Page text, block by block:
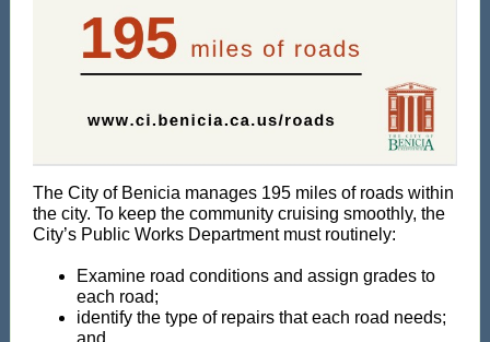
The City of Benicia manages 195 miles of roads within
the city. To keep the community cruising smoothly, the
City’s Public Works Department must routinely:
Examine road conditions and assign grades to
each road;
️identify the type of repairs that each road needs;
and